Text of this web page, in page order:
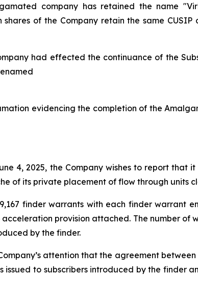
company has retained the name
of the Company retain the same
had effected the continuance of the
evidencing the completion of the
4, 2025, the Company wishes to report that
of its private placement of flow through units
finder warrants with each finder warrant
acceleration provision attached. The number
by the finder.
attention that the agreement
to subscribers introduced by the finder